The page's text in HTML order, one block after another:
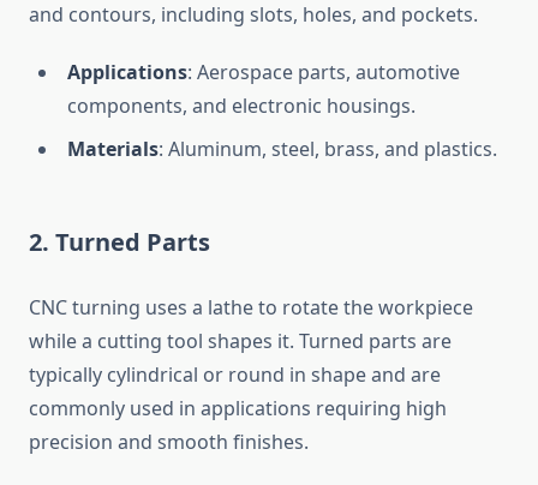
and contours, including slots, holes, and pockets.
Applications: Aerospace parts, automotive
components, and electronic housings.
Materials: Aluminum, steel, brass, and plastics.
2. Turned Parts
CNC turning uses a lathe to rotate the workpiece
while a cutting tool shapes it. Turned parts are
typically cylindrical or round in shape and are
commonly used in applications requiring high
precision and smooth finishes.